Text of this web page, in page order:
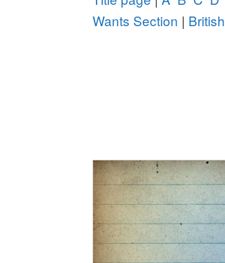
Wants Section |